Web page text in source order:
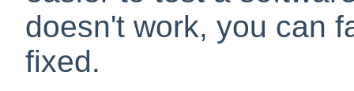
doesn't work, you can
fixed.